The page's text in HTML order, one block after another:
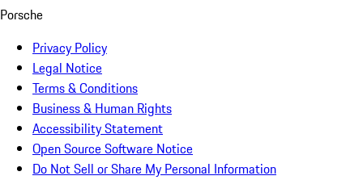
Porsche
Privacy Policy
Legal Notice
Terms & Conditions
Business & Human Rights
Accessibility Statement
Open Source Software Notice
Do Not Sell or Share My Personal Information